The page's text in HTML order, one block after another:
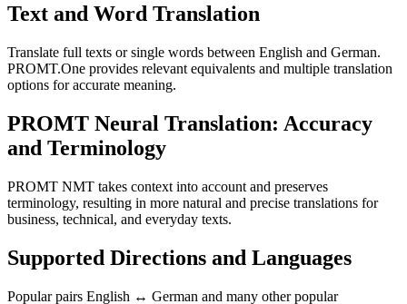
Text and Word Translation
Translate full texts or single words between English and German.
PROMT.One provides relevant equivalents and multiple translation
options for accurate meaning.
PROMT Neural Translation: Accuracy
and Terminology
PROMT NMT takes context into account and preserves
terminology, resulting in more natural and precise translations for
business, technical, and everyday texts.
Supported Directions and Languages
Popular pairs English ↔ German and many other popular